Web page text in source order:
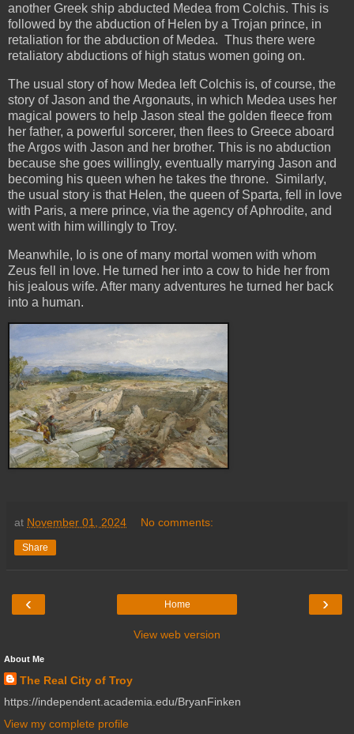
another Greek ship abducted Medea from Colchis. This is
followed by the abduction of Helen by a Trojan prince, in
retaliation for the abduction of Medea. Thus there were
retaliatory abductions of high status women going on.
The usual story of how Medea left Colchis is, of course, the
story of Jason and the Argonauts, in which Medea uses her
magical powers to help Jason steal the golden fleece from
her father, a powerful sorcerer, then flees to Greece aboard
the Argos with Jason and her brother. This is no abduction
because she goes willingly, eventually marrying Jason and
becoming his queen when he takes the throne. Similarly,
the usual story is that Helen, the queen of Sparta, fell in love
with Paris, a mere prince, via the agency of Aphrodite, and
went with him willingly to Troy.
Meanwhile, Io is one of many mortal women with whom
Zeus fell in love. He turned her into a cow to hide her from
his jealous wife. After many adventures he turned her back
into a human.
at November 01, 2024 No comments:
Share
‹ ›
Home
View web version
About Me
The Real City of Troy
https://independent.academia.edu/BryanFinken
View my complete profile